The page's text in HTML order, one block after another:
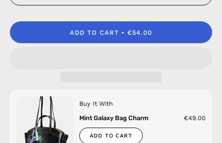
ADD TO CART €54.00
Buy It With
Mint Galaxy Bag Charm
€49.00
ADD TO CART